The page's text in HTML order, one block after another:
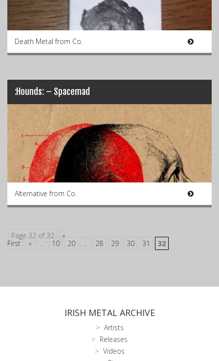
Death Metal from Co.
:Hounds: – Spacemad
Alternative from Co.
Page 32 of 32
«
First
« ... 10 20 ... 28 29 30 31 32
IRISH METAL ARCHIVE
Artists
Releases
Videos